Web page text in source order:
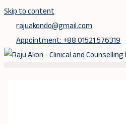
Skip to content
rajuakondo@gmail.com
Appointment: +88 01521 576319